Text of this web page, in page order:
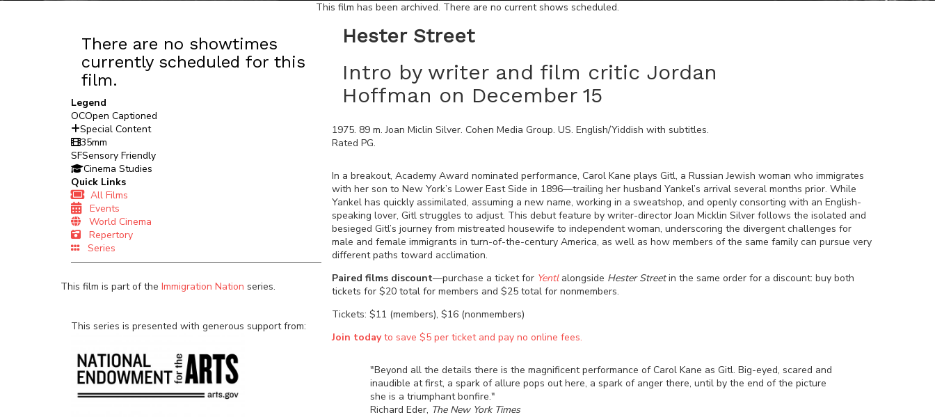
This film has been archived. There are no current shows scheduled.
There are no showtimes
currently scheduled for this
film.
Legend
OCOpen Captioned
Special Content
35mm
SFSensory Friendly
Cinema Studies
Quick Links
All Films
Events
World Cinema
Repertory
Series
This film is part of the Immigration Nation series.
This series is presented with generous support from:
Hester Street
Intro by writer and film critic Jordan
Hoffman on December 15
1975. 89m.Joan Miclin Silver. Cohen Media Group. US. English/Yiddish with subtitles.
Rated PG.
In a breakout, Academy Award nominated performance, Carol Kane plays Gitl, a Russian Jewish woman who immigrates
with her son to New York’s Lower East Side in 1896—trailing her husband Yankel’s arrival several months prior. While
Yankel has quickly assimilated, assuming a new name, working in a sweatshop, and openly consorting with an English-
speaking lover, Gitl struggles to adjust. This debut feature by writer-director Joan Micklin Silver follows the isolated and
besieged Gitl’s journey from mistreated housewife to independent woman, underscoring the divergent challenges for
male and female immigrants in turn-of-the-century America, as well as how members of the same family can pursue very
different paths toward acclimation.
Paired films discount—purchase a ticket for Yentl alongside Hester Streetin the same order for a discount: buy both
tickets for $20 total for members and $25 total for nonmembers.
Tickets: $11 (members), $16 (nonmembers)
Join todayto save $5 per ticket and pay no online fees.
"Beyond all the details there is the magnificent performance of Carol Kane as Gitl. Big-eyed, scared and
inaudible at first, a spark of allure pops out here, a spark of anger there, until by the end of the picture
she is a triumphant bonfire."
Richard Eder, The New York Times